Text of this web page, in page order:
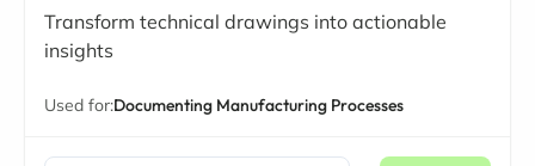
Transform technical drawings into actionable
insights
Used for:Documenting Manufacturing Processes